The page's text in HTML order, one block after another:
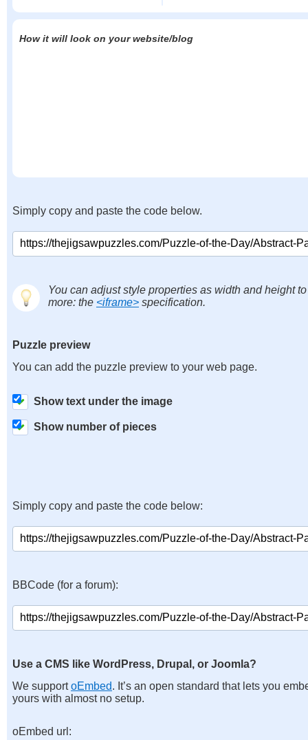
How it will look on your website/blog
Simply copy and paste the code below.
You can adjust style properties as width and height
more: the <iframe> specification.
Puzzle preview
You can add the puzzle preview to your web page.
Show text under the image
Show number of pieces
Simply copy and paste the code below:
BBCode (for a forum):
Use a CMS like WordPress, Drupal, or Joomla?
We supportoEmbed. It’s an open standard that lets you
yours with almost no setup.
oEmbed url: